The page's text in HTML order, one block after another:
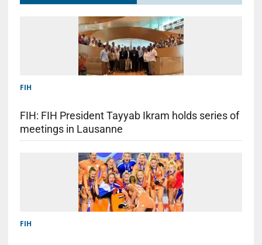
FIH
FIH: FIH President Tayyab Ikram holds series of
meetings in Lausanne
FIH